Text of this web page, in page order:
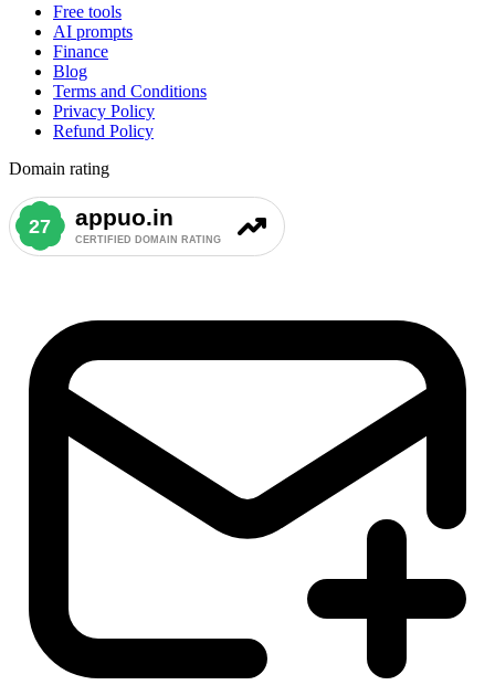
Free tools
AI prompts
Finance
Blog
Terms and Conditions
Privacy Policy
Refund Policy
Domain rating